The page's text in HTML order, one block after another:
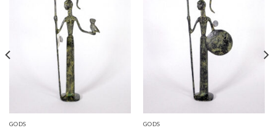
GODS GODS